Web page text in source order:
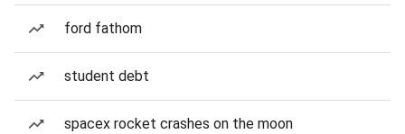
ford fathom
student debt
spacex rocket crashes on the moon